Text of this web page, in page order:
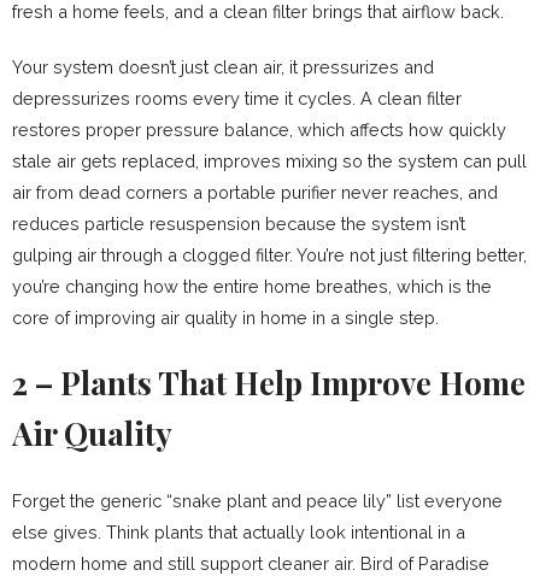
fresh a home feels, and a clean filter brings that airflow back.
Your system doesn’t just clean air, it pressurizes and
depressurizes rooms every time it cycles. A clean filter
restores proper pressure balance, which affects how quickly
stale air gets replaced, improves mixing so the system can pull
air from dead corners a portable purifier never reaches, and
reduces particle resuspension because the system isn’t
gulping air through a clogged filter. You’re not just filtering better,
you’re changing how the entire home breathes, which is the
core of improving air quality in home in a single step.
2 – Plants That Help Improve Home
Air Quality
Forget the generic “snake plant and peace lily” list everyone
else gives. Think plants that actually look intentional in a
modern home and still support cleaner air. Bird of Paradise